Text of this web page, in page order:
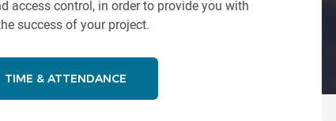
access control, in order to provide you with
success of your project.
TIME & ATTENDANCE